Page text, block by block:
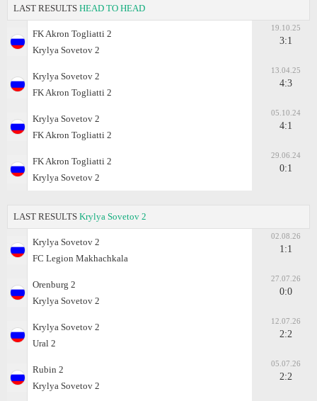
LAST RESULTS HEAD TO HEAD
FK Akron Togliatti 2
Krylya Sovetov 2
19.10.25
3:1
Krylya Sovetov 2
FK Akron Togliatti 2
13.04.25
4:3
Krylya Sovetov 2
FK Akron Togliatti 2
05.10.24
4:1
FK Akron Togliatti 2
Krylya Sovetov 2
29.06.24
0:1
LAST RESULTS Krylya Sovetov 2
Krylya Sovetov 2
FC Legion Makhachkala
02.08.26
1:1
Orenburg 2
Krylya Sovetov 2
27.07.26
0:0
Krylya Sovetov 2
Ural 2
12.07.26
2:2
Rubin 2
Krylya Sovetov 2
05.07.26
2:2